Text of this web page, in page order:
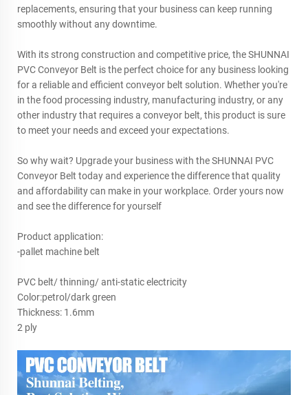
replacements, ensuring that your business can keep running
smoothly without any downtime.
With its strong construction and competitive price, the SHUNNAI
PVC Conveyor Belt is the perfect choice for any business looking
for a reliable and efficient conveyor belt solution. Whether you're
in the food processing industry, manufacturing industry, or any
other industry that requires a conveyor belt, this product is sure
to meet your needs and exceed your expectations.
So why wait? Upgrade your business with the SHUNNAI PVC
Conveyor Belt today and experience the difference that quality
and affordability can make in your workplace. Order yours now
and see the difference for yourself
Product application:
-pallet machine belt
PVC belt/ thinning/ anti-static electricity
Color:petrol/dark green
Thickness: 1.6mm
2 ply